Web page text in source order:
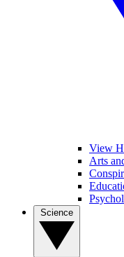
View
Arts